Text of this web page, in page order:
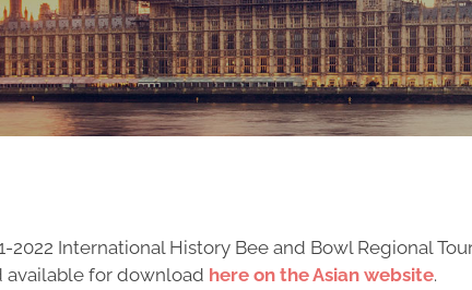
2022 International History Bee and Bowl Regional
available for download here on the Asian website.